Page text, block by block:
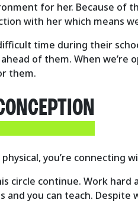
for her. Because
with her which means
time during their
of them. When we’re
them.
you’re
circle continue. Work hard
and you can teach.